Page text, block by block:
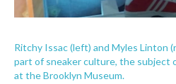
Ritchy Issac (left) and Myles Linton
part of sneaker culture, the subject
at the Brooklyn Museum.